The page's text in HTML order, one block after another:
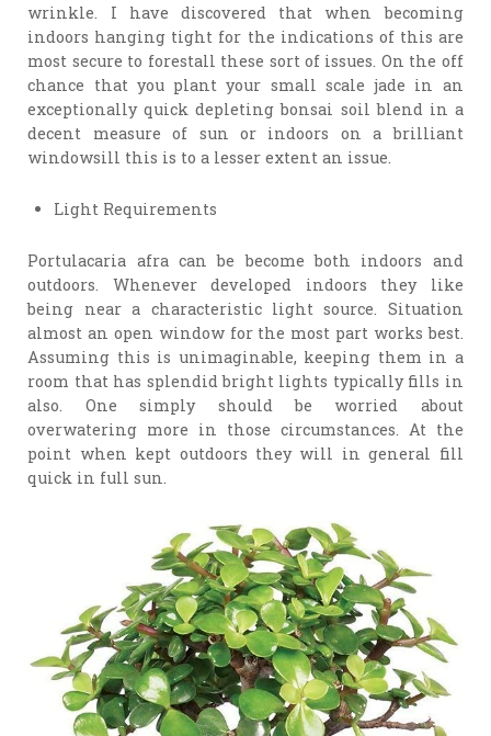
wrinkle. I have discovered that when becoming
indoors hanging tight for the indications of this are
most secure to forestall these sort of issues. On the off
chance that you plant your small scale jade in an
exceptionally quick depleting bonsai soil blend in a
decent measure of sun or indoors on a brilliant
windowsill this is to a lesser extent an issue.
Light Requirements
Portulacaria afra can be become both indoors and
outdoors. Whenever developed indoors they like
being near a characteristic light source. Situation
almost an open window for the most part works best.
Assuming this is unimaginable, keeping them in a
room that has splendid bright lights typically fills in
also. One simply should be worried about
overwatering more in those circumstances. At the
point when kept outdoors they will in general fill
quick in full sun.